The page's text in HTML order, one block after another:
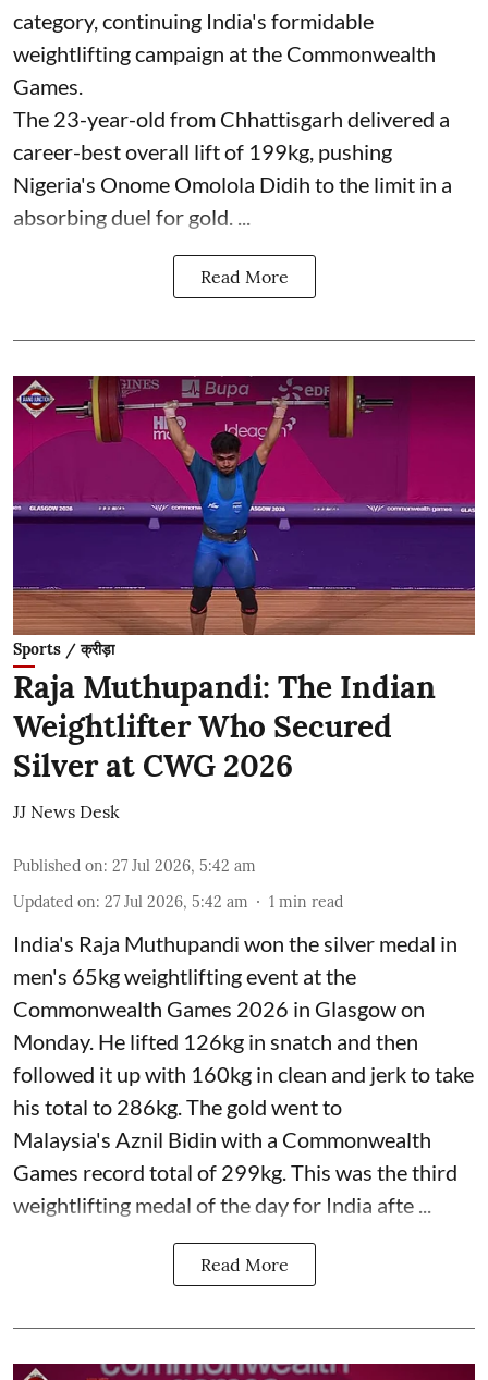
category, continuing India's formidable
weightlifting campaign at the Commonwealth
Games.
The 23-year-old from Chhattisgarh delivered a
career-best overall lift of 199kg, pushing
Nigeria's Onome Omolola Didih to the limit in a
absorbing duel for gold. ...
Read More
Sports / क्रीड़ा
Raja Muthupandi: The Indian
Weightlifter Who Secured
Silver at CWG 2026
JJ News Desk
Published on: 27 Jul 2026, 5:42 am
Updated on: 27 Jul 2026, 5:42 am 1 min read
India's Raja Muthupandi won the silver medal in
men's 65kg weightlifting event at the
Commonwealth Games 2026 in Glasgow on
Monday. He lifted 126kg in snatch and then
followed it up with 160kg in clean and jerk to take
his total to 286kg. The gold went to
Malaysia's Aznil Bidin with a Commonwealth
Games record total of 299kg. This was the third
weightlifting medal of the day for India afte ...
Read More